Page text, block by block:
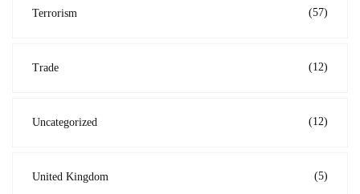
Terrorism (57)
Trade (12)
Uncategorized (12)
United Kingdom (5)